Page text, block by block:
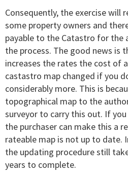
Consequently, the exercise will
some property owners and
payable to the Catastro for
the process. The good news is
increases the rates the cost of
castastro map changed if you
considerably more. This is
topographical map to the
surveyor to carry this out. If
the purchaser can make this a
rateable map is not up to date.
the updating procedure still
years to complete.